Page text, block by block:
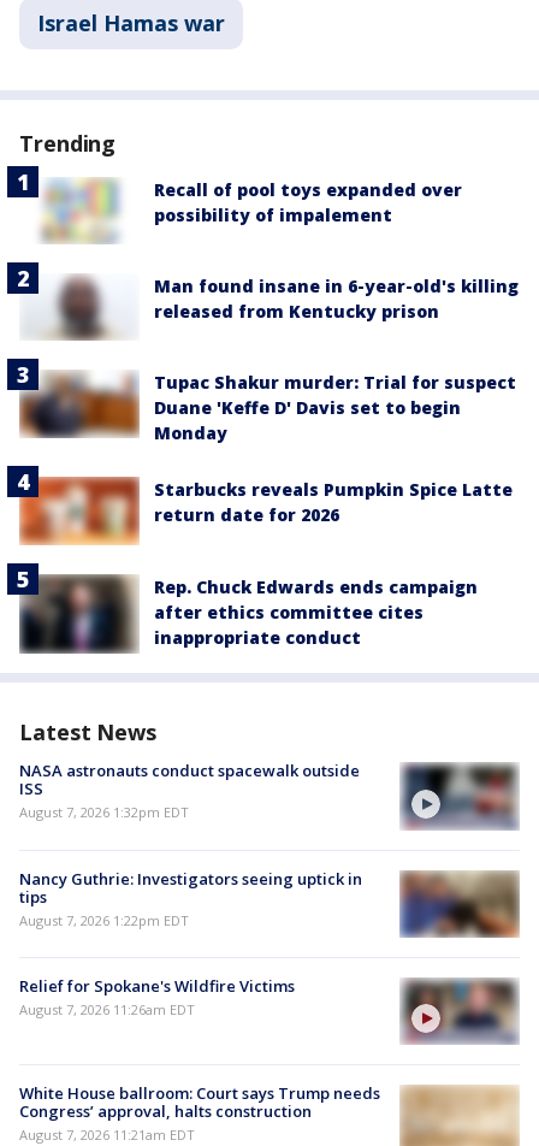
Israel Hamas war
Trending
Recall of pool toys expanded over
possibility of impalement
Man found insane in 6-year-old's killing
released from Kentucky prison
Tupac Shakur murder: Trial for suspect
Duane 'Keffe D' Davis set to begin
Monday
Starbucks reveals Pumpkin Spice Latte
return date for 2026
Rep. Chuck Edwards ends campaign
after ethics committee cites
inappropriate conduct
Latest News
NASA astronauts conduct spacewalk outside
ISS
August 7, 2026 1:32pm EDT
Nancy Guthrie: Investigators seeing uptick in
tips
August 7, 2026 1:22pm EDT
Relief for Spokane's Wildfire Victims
August 7, 2026 11:26am EDT
White House ballroom: Court says Trump needs
Congress’ approval, halts construction
August 7, 2026 11:21am EDT